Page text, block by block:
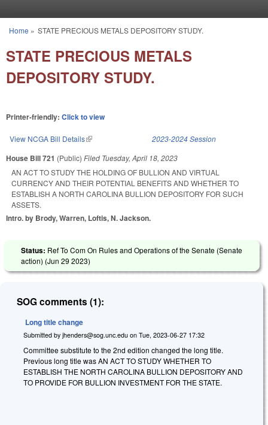
You are here
Home » STATE PRECIOUS METALS DEPOSITORY STUDY.
STATE PRECIOUS METALS
DEPOSITORY STUDY.
Printer-friendly: Click to view
View NCGA Bill Details(link is external) 2023-2024 Session
House Bill 721 (Public) Filed Tuesday, April 18, 2023
AN ACT TO STUDY THE HOLDING OF BULLION AND VIRTUAL
CURRENCY AND THEIR POTENTIAL BENEFITS AND WHETHER TO
ESTABLISH A NORTH CAROLINA BULLION DEPOSITORY FOR SUCH
ASSETS.
Intro. by Brody, Warren, Loftis, N. Jackson.
Status: Ref To Com On Rules and Operations of the Senate (Senate
action) (Jun 29 2023)
SOG comments (1):
Long title change
Submitted by jhenders@sog.unc.edu on Tue, 2023-06-27 17:32
Committee substitute to the 2nd edition changed the long title.
Previous long title was AN ACT TO STUDY WHETHER TO
ESTABLISH THE NORTH CAROLINA BULLION DEPOSITORY AND
TO PROVIDE FOR BULLION INVESTMENT FOR THE STATE.